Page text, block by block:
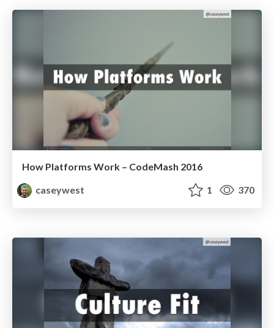
How Platforms Work – CodeMash 2016
caseywest
1 370